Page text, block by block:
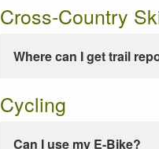
Cross-Country
Where can I get trail
Cycling
Can I use my E-Bike?